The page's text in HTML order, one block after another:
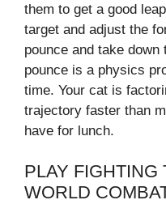
them to get a good
target and adjust the
pounce and take
pounce is a physics
time. Your cat is
trajectory faster than
have for lunch.
PLAY
WORLD